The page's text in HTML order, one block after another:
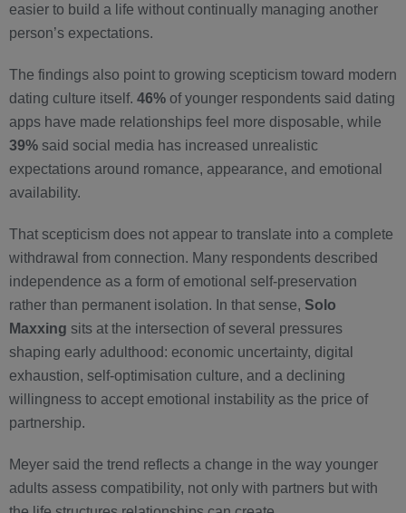
easier to build a life without continually managing another
person’s expectations.
The findings also point to growing scepticism toward modern
dating culture itself. 46% of younger respondents said dating
apps have made relationships feel more disposable, while
39% said social media has increased unrealistic
expectations around romance, appearance, and emotional
availability.
That scepticism does not appear to translate into a complete
withdrawal from connection. Many respondents described
independence as a form of emotional self-preservation
rather than permanent isolation. In that sense, Solo
Maxxing sits at the intersection of several pressures
shaping early adulthood: economic uncertainty, digital
exhaustion, self-optimisation culture, and a declining
willingness to accept emotional instability as the price of
partnership.
Meyer said the trend reflects a change in the way younger
adults assess compatibility, not only with partners but with